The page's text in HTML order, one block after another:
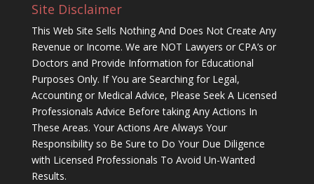
Site Disclaimer
This Web Site Sells Nothing And Does Not Create Any
Revenue or Income. We are NOT Lawyers or CPA’s or
Doctors and Provide Information for Educational
Purposes Only. If You are Searching for Legal,
Accounting or Medical Advice, Please Seek A Licensed
Professionals Advice Before taking Any Actions In
These Areas. Your Actions Are Always Your
Responsibility so Be Sure to Do Your Due Diligence
with Licensed Professionals To Avoid Un-Wanted
Results.